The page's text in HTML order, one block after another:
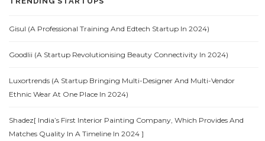
Gisul (A Professional Training And Edtech Startup In 2024)
Goodlii (A Startup Revolutionising Beauty Connectivity In 2024)
Luxortrends (A Startup Bringing Multi-Designer And Multi-Vendor
Ethnic Wear At One Place In 2024)
Shadez[ India’s First Interior Painting Company, Which Provides And
Matches Quality In A Timeline In 2024 ]